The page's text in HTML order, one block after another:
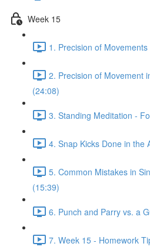
Week 15
1. Precision of
2. Precision of Movement
(24:08)
3. Standing Meditation -
4. Snap Kicks Done in the
5. Common Mistakes in
(15:39)
6. Punch and Parry vs. a
7. Week 15 - Homework